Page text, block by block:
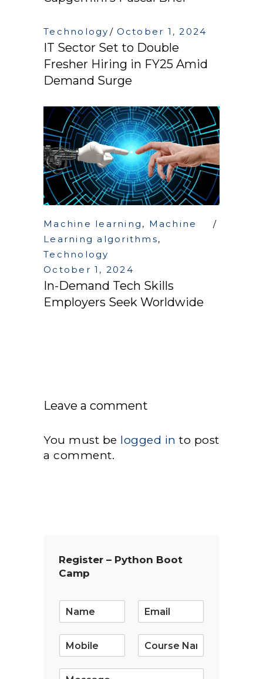
Technology October 1, 2024
IT Sector Set to Double
Fresher Hiring in FY25 Amid
Demand Surge
Machine learning , Machine
Learning algorithms,
Technology
October 1, 2024
In-Demand Tech Skills
Employers Seek Worldwide
Leave a comment
You must be logged in to post
a comment.
Register – Python Boot
Camp
m